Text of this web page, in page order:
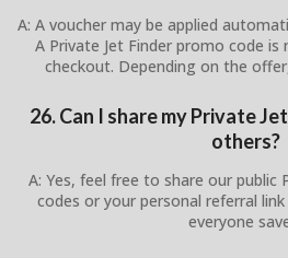
A: A voucher may be applied
A Private Jet Finder promo code is
checkout. Depending on the
26. Can I share my Private
others?
A: Yes, feel free to share our public
codes or your personal referral
everyone